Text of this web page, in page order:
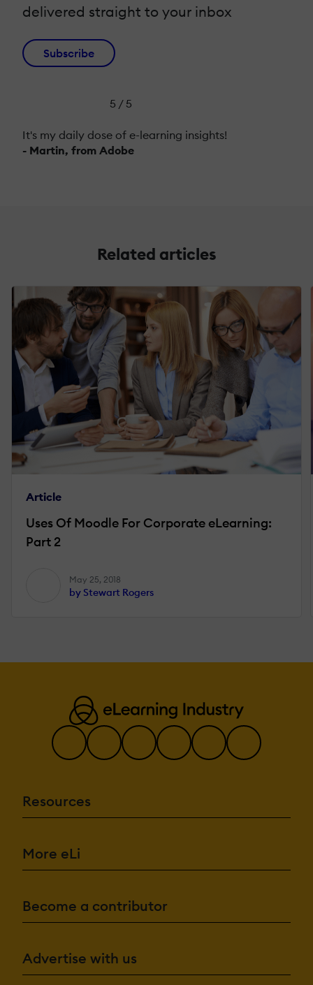
delivered straight to your inbox
Subscribe
5 / 5
It's my daily dose of e-learning insights!
- Martin, from Adobe
Related articles
Article
Uses Of Moodle For Corporate eLearning:
Part 2
May 25, 2018
by Stewart Rogers
Resources
More eLi
Become a contributor
Advertise with us